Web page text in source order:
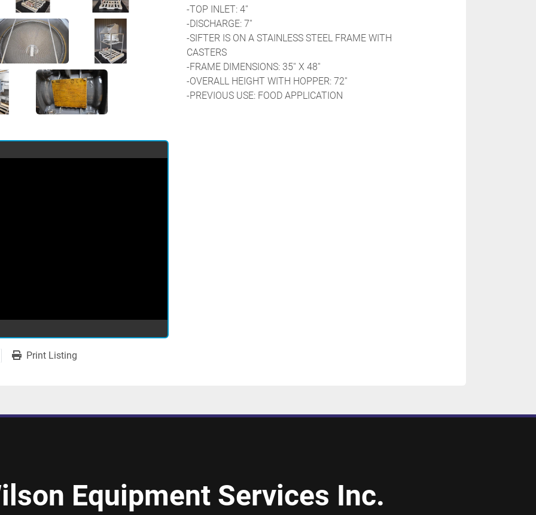
Print Listing
-TOP INLET: 4''
-DISCHARGE: 7''
-SIFTER IS ON A STAINLESS STEEL FRAME WITH
CASTERS
-FRAME DIMENSIONS: 35'' X 48''
-OVERALL HEIGHT WITH HOPPER: 72''
-PREVIOUS USE: FOOD APPLICATION
Equipment Services Inc.